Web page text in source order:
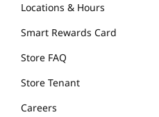
Locations & Hours
Smart Rewards Card
Store FAQ
Store Tenant
Careers